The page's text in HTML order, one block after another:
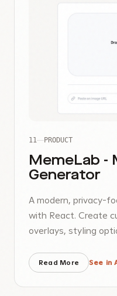
11 PRODUCT
MemeLab -
Generator
A modern, privacy-
with React. Create
overlays, styling
Read More See in